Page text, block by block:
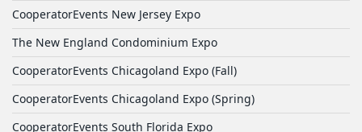
CooperatorEvents New Jersey Expo
The New England Condominium Expo
CooperatorEvents Chicagoland Expo (Fall)
CooperatorEvents Chicagoland Expo (Spring)
CooperatorEvents South Florida Expo